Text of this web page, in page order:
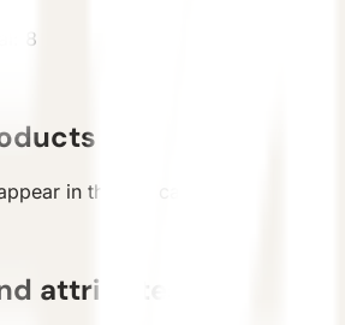
8
in the live catalog.
attributes